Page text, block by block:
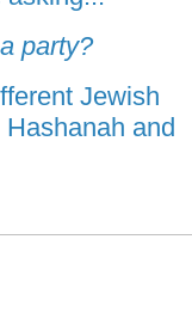
party?
Jewish
and